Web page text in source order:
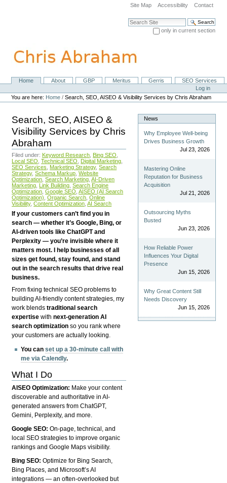
navigation
Site Map Accessibility Contact
Search Site
only in current section
NavigationHome About GBP Meritus Gerris
SEO Services
Personal
tools
Log in
You are here: Home /Search, SEO, AISEO & Visibility Services by Chris Abraham
Search, SEO, AISEO &
Visibility Services by Chris
Abraham
Filed under: Keyword Research Bing SEO
Local SEO Technical SEO Digital Marketing
SEO Services
Marketing Strategy, Search
Strategy, Schema Markup Website
Optimization Search Marketing AI-Driven
Marketing Link Building Search Engine
Optimization Google SEO AISEO (AI Search
Optimization) Organic Search Online
Visibility, Content Optimization AI Search
If your customers can’t find you in
search — whether it’s Google, Bing, or
AI-driven tools like ChatGPT and
Perplexity — you’re invisible where it
matters most. I help businesses of all
sizes get found, stay found, and stand
out in the search results that drive real
business.
From fixing technical SEO problems to
building AI-friendly content strategies, my
work blendstraditional search
expertise withnext-generation AI
search optimization so you rank where
your customers are actually looking.
You canset up a 30-minute call with
me via Calendly.
What I Do
AISEO Optimization: Make your content
discoverable and authoritative in AI-
generated answers from ChatGPT,
Gemini, Perplexity, and more.
Google SEO:On-page, technical, and
local SEO strategies to improve organic
rankings and Google Maps visibility.
Bing SEO:Optimize for Bing Search,
Bing Places, and Microsoft’s AI
integrations — an often-overlooked but
News
Why Employee Well-being
Drives Business Growth
Jul 23, 2026
Mastering Online
Reputation for Business
Acquisition
Jul 21, 2026
Outsourcing Myths
Busted
Jun 23, 2026
How Reliable Power
Influences Your Digital
Presence
Jun 15, 2026
Why Great Content Still
Needs Discovery
Jun 15, 2026